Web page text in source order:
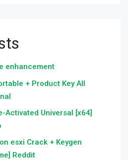
enhancement
+ Product Key All
Activated Universal [x64]
esxi Crack + Keygen
Reddit